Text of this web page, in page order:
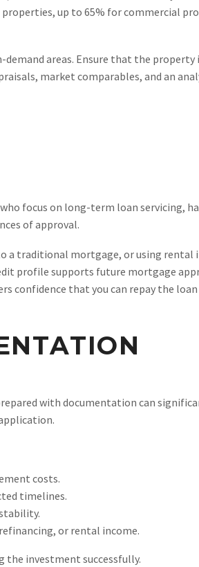
up to 65% for commercial
areas. Ensure that the property
market comparables, and an
focus on long-term loan servicing,
of approval.
traditional mortgage, or using rental
profile supports future mortgage
confidence that you can repay the
with documentation can
costs.
timelines.
or rental income.
the investment successfully.